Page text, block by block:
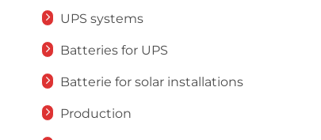
UPS systems
Batteries for UPS
Batterie for solar installations
Production